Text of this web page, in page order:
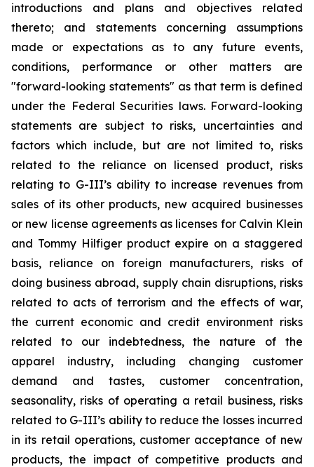
introductions and plans and objectives related
thereto; and statements concerning assumptions
made or expectations as to any future events,
conditions, performance or other matters are
"forward-looking statements" as that term is defined
under the Federal Securities laws. Forward-looking
statements are subject to risks, uncertainties and
factors which include, but are not limited to, risks
related to the reliance on licensed product, risks
relating to G-III’s ability to increase revenues from
sales of its other products, new acquired businesses
or new license agreements as licenses for Calvin Klein
and Tommy Hilfiger product expire on a staggered
basis, reliance on foreign manufacturers, risks of
doing business abroad, supply chain disruptions, risks
related to acts of terrorism and the effects of war,
the current economic and credit environment risks
related to our indebtedness, the nature of the
apparel industry, including changing customer
demand and tastes, customer concentration,
seasonality, risks of operating a retail business, risks
related to G-III’s ability to reduce the losses incurred
in its retail operations, customer acceptance of new
products, the impact of competitive products and